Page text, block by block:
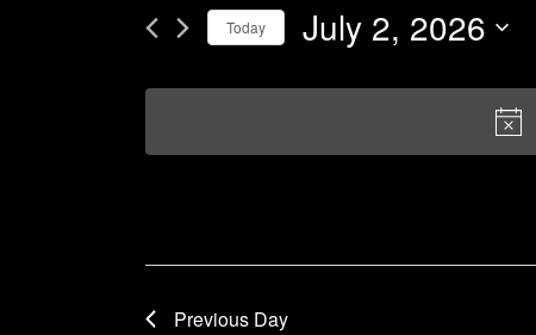
Views
Navigation
Events
Keyword.
Today July 2, 2026
date.
Previous Day